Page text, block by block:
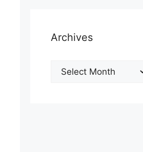
Archives
Archives